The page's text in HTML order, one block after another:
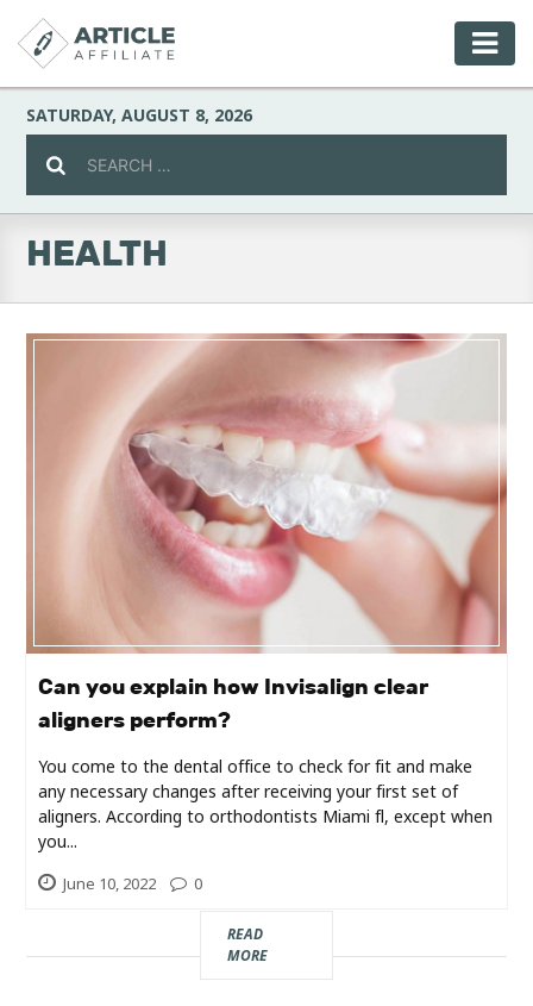
SATURDAY, AUGUST 8, 2026
Culture
Environment
Social
Sports
Technology
Travel
HEALTH
Can you explain how Invisalign clear
aligners perform?
You come to the dental office to check for fit and make
any necessary changes after receiving your first set of
aligners. According to orthodontists Miami fl, except when
you...
June 10, 2022 0
READ
MORE